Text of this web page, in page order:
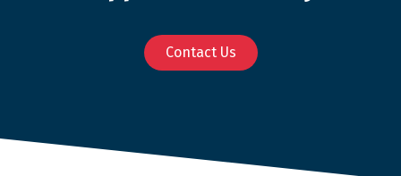
Contact Us